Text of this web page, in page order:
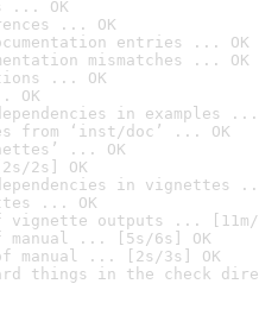
... OK
... OK
entries ... OK
mismatches ... OK
... OK
OK
in examples ...
from ‘inst/doc’ ... OK
... OK
2s] OK
in vignettes
... OK
outputs ... [11m/
manual ... [5s/6s] OK
manual ... [2s/3s] OK
things in the check